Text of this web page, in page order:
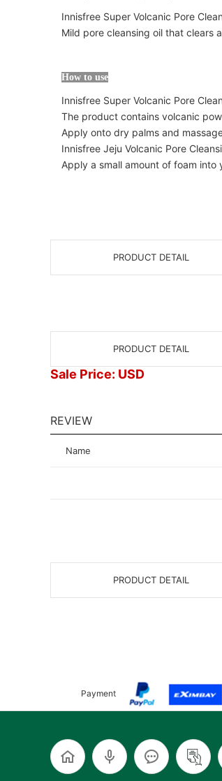
Innisfree Super Volcanic Pore
Mild pore cleansing oil that clears
How to use
Innisfree Super Volcanic Pore
The product contains volcanic
Apply onto dry palms and
Innisfree Jeju Volcanic Pore
Apply a small amount of foam
PRODUCT DETAIL
PRODUCT DETAIL
Sale Price: USD
REVIEW
Name
PRODUCT DETAIL
Payment